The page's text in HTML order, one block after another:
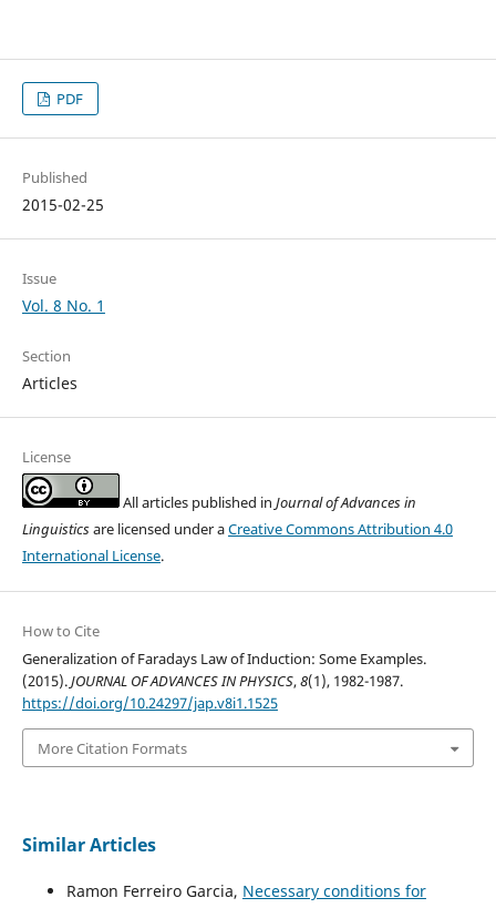
PDF
Published
2015-02-25
Issue
Vol. 8 No. 1
Section
Articles
License
All articles published in Journal of Advances in
Linguisticsare licensed under aCreative Commons Attribution 4.0
International License.
How to Cite
Generalization of Faradays Law of Induction: Some Examples.
(2015).JOURNAL OF ADVANCES IN PHYSICS,8(1), 1982-1987.
https://doi.org/10.24297/jap.v8i1.1525
More Citation Formats
Similar Articles
Ramon Ferreiro Garcia, Necessary conditions for